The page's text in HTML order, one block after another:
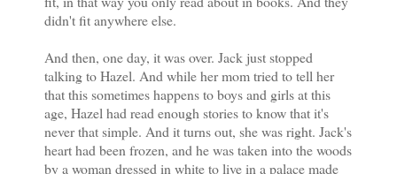
didn't fit anywhere else.
And then, one day, it was over. Jack just stopped
talking to Hazel. And while her mom tried to tell her
that this sometimes happens to boys and girls at this
age, Hazel had read enough stories to know that it's
never that simple. And it turns out, she was right. Jack's
heart had been frozen, and he was taken into the woods
by a woman dressed in white to live in a palace made